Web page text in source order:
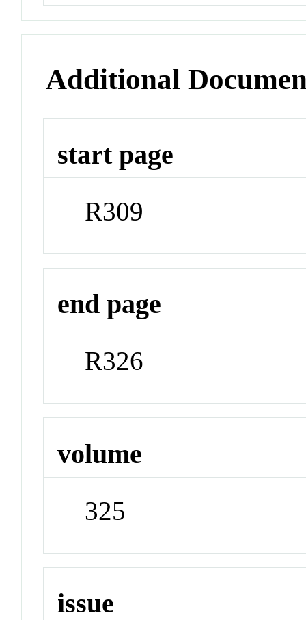
Additional
start page
R309
end page
R326
volume
325
issue